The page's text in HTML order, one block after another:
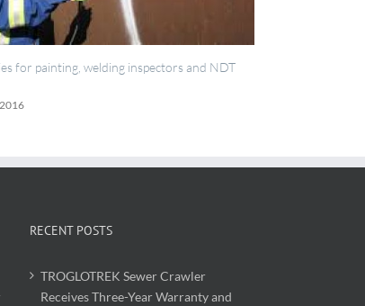
welding inspectors and NDT
IES now registered with
RECENT POSTS
TROGLOTREK Sewer Crawler
Receives Three-Year Warranty and